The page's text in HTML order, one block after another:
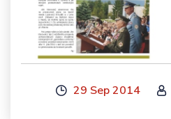
29 Sep 2014